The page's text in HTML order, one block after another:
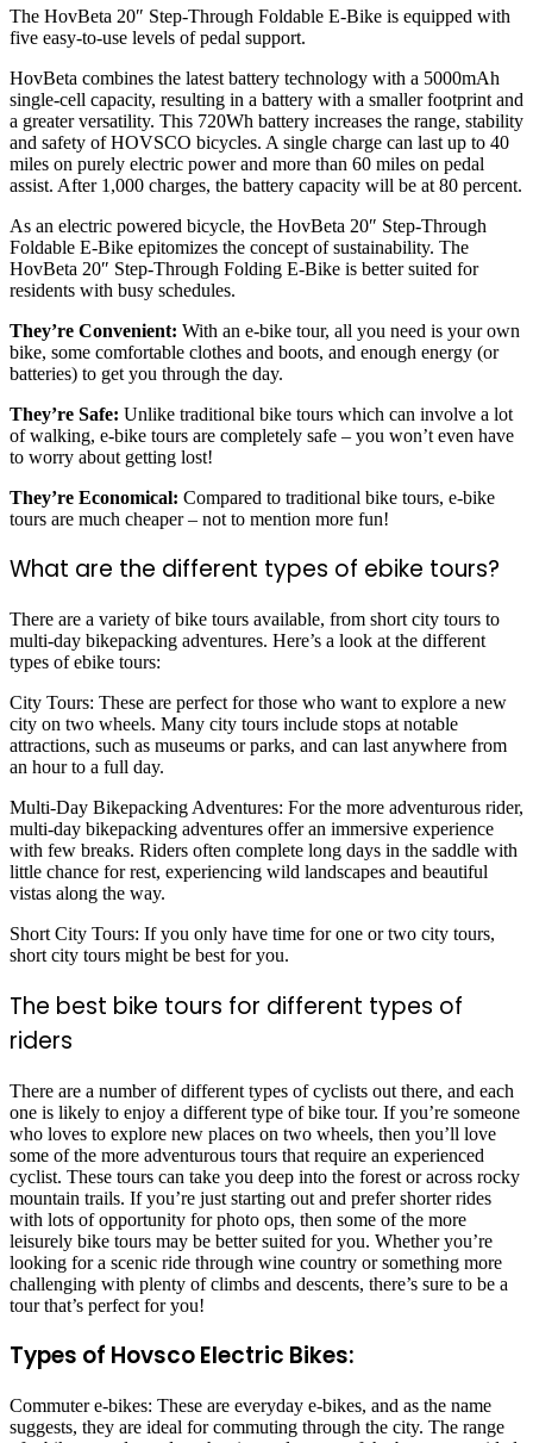
The HovBeta 20″ Step-Through Foldable E-Bike is equipped with
five easy-to-use levels of pedal support.
HovBeta combines the latest battery technology with a 5000mAh
single-cell capacity, resulting in a battery with a smaller footprint and
a greater versatility. This 720Wh battery increases the range, stability
and safety of HOVSCO bicycles. A single charge can last up to 40
miles on purely electric power and more than 60 miles on pedal
assist. After 1,000 charges, the battery capacity will be at 80 percent.
As an electric powered bicycle, the HovBeta 20″ Step-Through
Foldable E-Bike epitomizes the concept of sustainability. The
HovBeta 20″ Step-Through Folding E-Bike is better suited for
residents with busy schedules.
They’re Convenient: With an e-bike tour, all you need is your own
bike, some comfortable clothes and boots, and enough energy (or
batteries) to get you through the day.
They’re Safe: Unlike traditional bike tours which can involve a lot
of walking, e-bike tours are completely safe – you won’t even have
to worry about getting lost!
They’re Economical: Compared to traditional bike tours, e-bike
tours are much cheaper – not to mention more fun!
What are the different types of ebike tours?
There are a variety of bike tours available, from short city tours to
multi-day bikepacking adventures. Here’s a look at the different
types of ebike tours:
City Tours: These are perfect for those who want to explore a new
city on two wheels. Many city tours include stops at notable
attractions, such as museums or parks, and can last anywhere from
an hour to a full day.
Multi-Day Bikepacking Adventures: For the more adventurous rider,
multi-day bikepacking adventures offer an immersive experience
with few breaks. Riders often complete long days in the saddle with
little chance for rest, experiencing wild landscapes and beautiful
vistas along the way.
Short City Tours: If you only have time for one or two city tours,
short city tours might be best for you.
The best bike tours for different types of
riders
There are a number of different types of cyclists out there, and each
one is likely to enjoy a different type of bike tour. If you’re someone
who loves to explore new places on two wheels, then you’ll love
some of the more adventurous tours that require an experienced
cyclist. These tours can take you deep into the forest or across rocky
mountain trails. If you’re just starting out and prefer shorter rides
with lots of opportunity for photo ops, then some of the more
leisurely bike tours may be better suited for you. Whether you’re
looking for a scenic ride through wine country or something more
challenging with plenty of climbs and descents, there’s sure to be a
tour that’s perfect for you!
Types of Hovsco Electric Bikes:
Commuter e-bikes: These are everyday e-bikes, and as the name
suggests, they are ideal for commuting through the city. The range